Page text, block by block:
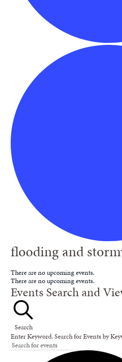
flooding and
There are no upcoming events.
There are no upcoming events.
Events Search and
Search
Enter Keyword. Search for Events by